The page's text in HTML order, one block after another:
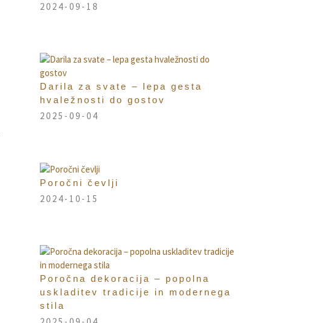
2024-09-18
Darila za svate – lepa gesta
hvaležnosti do gostov
2025-09-04
Poročni čevlji
2024-10-15
Poročna dekoracija – popolna
uskladitev tradicije in modernega
stila